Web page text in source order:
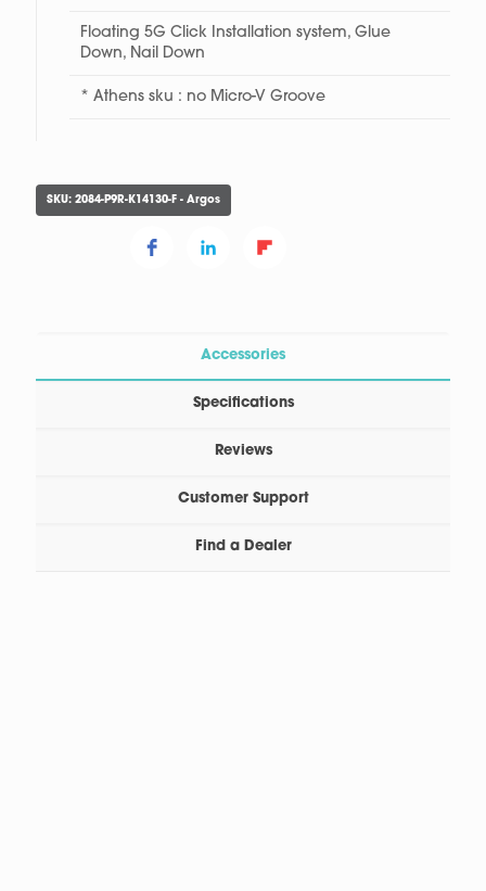
Floating 5G Click Installation system, Glue
Down, Nail Down
* Athens sku : no Micro-V Groove
SKU: 2084-P9R-K14130-F - Argos
Accessories
Specifications
Reviews
Customer Support
Find a Dealer